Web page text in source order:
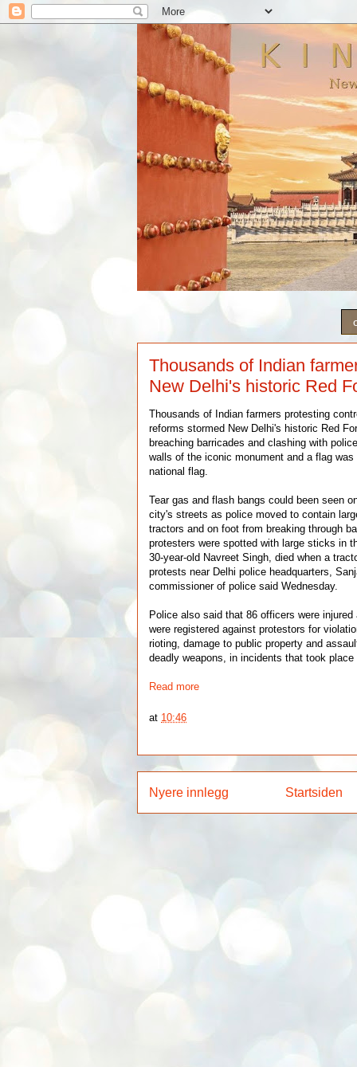
Thousands of Indian
New Delhi's historic Red
Thousands of Indian farmers protesting
reforms stormed New Delhi's historic Red
breaching barricades and clashing with
walls of the iconic monument and a flag
national flag.
Tear gas and flash bangs could been seen
city's streets as police moved to contain
tractors and on foot from breaking through
protesters were spotted with large sticks in
30-year-old Navreet Singh, died when a
protests near Delhi police headquarters,
commissioner of police said Wednesday.
Police also said that 86 officers were
were registered against protestors for
rioting, damage to public property and
deadly weapons, in incidents that took
Read more
at 10:46
Nyere innlegg Startsiden